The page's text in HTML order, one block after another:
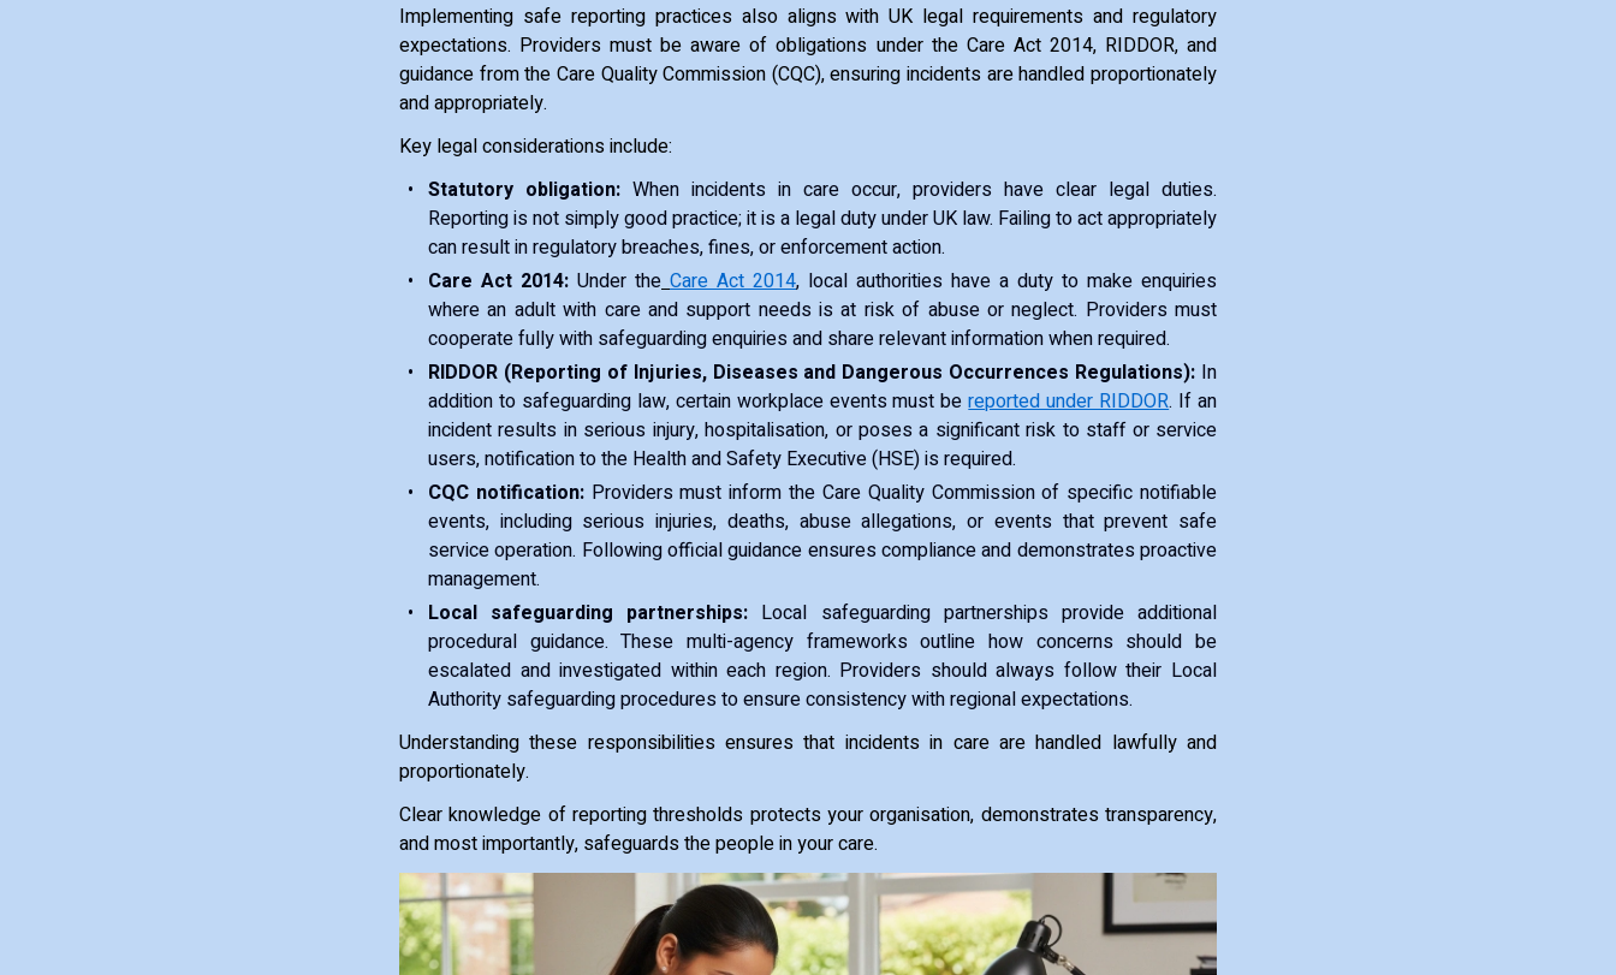
Implementing safe reporting practices also aligns with UK legal requirements and regulatory
expectations. Providers must be aware of obligations under the Care Act 2014, RIDDOR, and
guidance from the Care Quality Commission (CQC), ensuring incidents are handled proportionately
and appropriately.
Key legal considerations include:
Statutory obligation: When incidents in care occur, providers have clear legal duties.
Reporting is not simply good practice; it is a legal duty under UK law. Failing to act appropriately
can result in regulatory breaches, fines, or enforcement action.
Care Act 2014: Under the Care Act 2014, local authorities have a duty to make enquiries
where an adult with care and support needs is at risk of abuse or neglect. Providers must
cooperate fully with safeguarding enquiries and share relevant information when required.
RIDDOR (Reporting of Injuries, Diseases and Dangerous Occurrences Regulations): In
addition to safeguarding law, certain workplace events must be reported under RIDDOR. If an
incident results in serious injury, hospitalisation, or poses a significant risk to staff or service
users, notification to the Health and Safety Executive (HSE) is required.
CQC notification:Providers must inform the Care Quality Commission of specific notifiable
events, including serious injuries, deaths, abuse allegations, or events that prevent safe
service operation. Following official guidance ensures compliance and demonstrates proactive
management.
Local safeguarding partnerships: Local safeguarding partnerships provide additional
procedural guidance. These multi-agency frameworks outline how concerns should be
escalated and investigated within each region. Providers should always follow their Local
Authority safeguarding procedures to ensure consistency with regional expectations.
Understanding these responsibilities ensures that incidents in care are handled lawfully and
proportionately.
Clear knowledge of reporting thresholds protects your organisation, demonstrates transparency,
and most importantly, safeguards the people in your care.